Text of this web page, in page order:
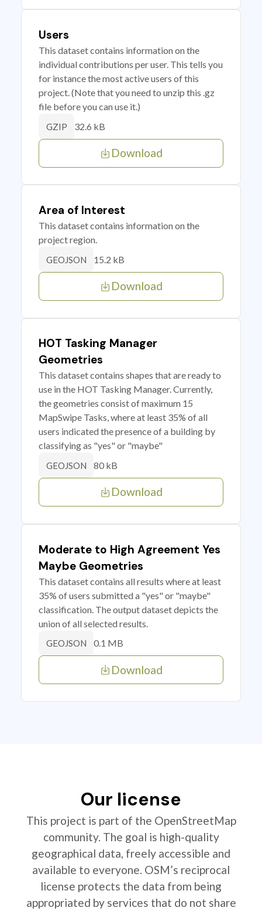
Users
This dataset contains information on the
individual contributions per user. This tells you
for instance the most active users of this
project. (Note that you need to unzip this .gz
file before you can use it.)
GZIP 32.6 kB
Download
Area of Interest
This dataset contains information on the
project region.
GEOJSON 15.2 kB
Download
HOT Tasking Manager
Geometries
This dataset contains shapes that are ready to
use in the HOT Tasking Manager. Currently,
the geometries consist of maximum 15
MapSwipe Tasks, where at least 35% of all
users indicated the presence of a building by
classifying as "yes" or "maybe"
GEOJSON 80 kB
Download
Moderate to High Agreement Yes
Maybe Geometries
This dataset contains all results where at least
35% of users submitted a "yes" or "maybe"
classification. The output dataset depicts the
union of all selected results.
GEOJSON 0.1 MB
Download
Our license
This project is part of the OpenStreetMap
community. The goal is high-quality
geographical data, freely accessible and
available to everyone. OSM’s reciprocal
license protects the data from being
appropriated by services that do not share